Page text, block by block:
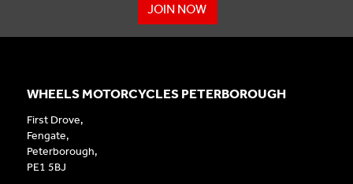
JOIN NOW
WHEELS MOTORCYCLES PETERBOROUGH
First Drove,
Fengate,
Peterborough,
PE1 5BJ